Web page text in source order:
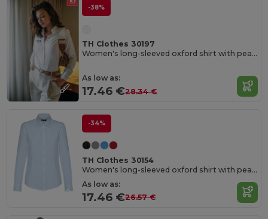
-38%
TH Clothes 30197
Women's long-sleeved oxford shirt with pearl coloured buttons. White
As low as:
17.46 €28.34 €
-34%
TH Clothes 30154
Women's long-sleeved oxford shirt with pearl coloured buttons
As low as:
17.46 €26.57 €